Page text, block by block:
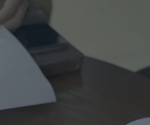
Driving Safety
Harris Law
Home Safety